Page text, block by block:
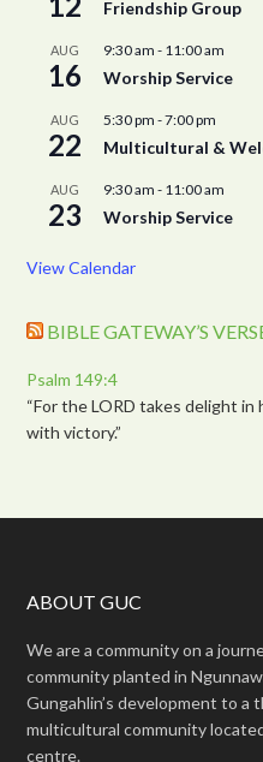
Friendship Group
AUG
16
9:30 am - 11:00 am
Worship Service
AUG
22
5:30 pm -7:00 pm
Multicultural &
AUG
23
9:30 am - 11:00 am
Worship Service
View Calendar
BIBLE GATEWAY’S
Psalm 149:4
“For the LORD takes delight
with victory.”
ABOUT GUC
We are a community on a
community planted in
Gungahlin’s development to a
multicultural community
centre.